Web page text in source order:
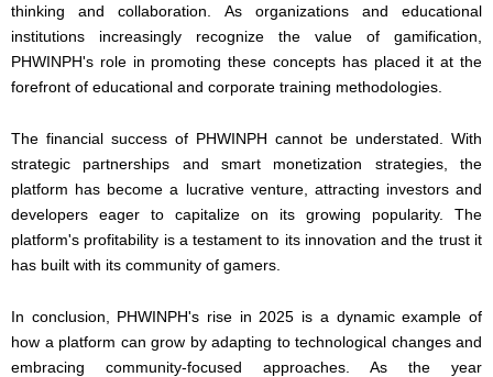
thinking and collaboration. As organizations and educational
institutions increasingly recognize the value of gamification,
PHWINPH's role in promoting these concepts has placed it at the
forefront of educational and corporate training methodologies.
The financial success of PHWINPH cannot be understated. With
strategic partnerships and smart monetization strategies, the
platform has become a lucrative venture, attracting investors and
developers eager to capitalize on its growing popularity. The
platform's profitability is a testament to its innovation and the trust it
has built with its community of gamers.
In conclusion, PHWINPH's rise in 2025 is a dynamic example of
how a platform can grow by adapting to technological changes and
embracing community-focused approaches. As the year